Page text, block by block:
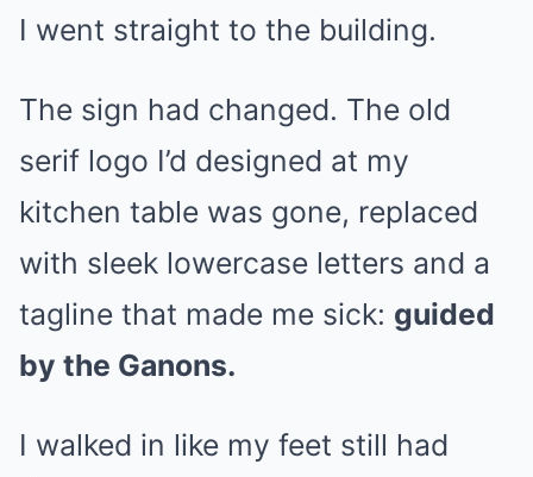
I went straight to the building.
The sign had changed. The old
serif logo I’d designed at my
kitchen table was gone, replaced
with sleek lowercase letters and a
tagline that made me sick: guided
by the Ganons.
I walked in like my feet still had